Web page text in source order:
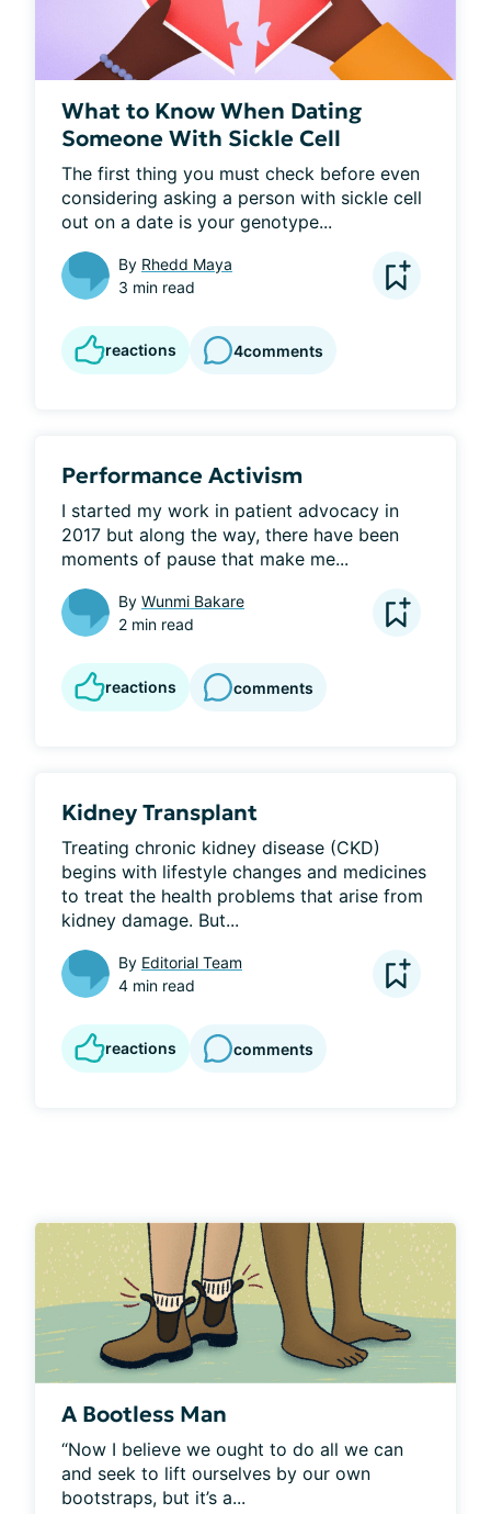
What to Know When Dating
Someone With Sickle Cell
The first thing you must check before even
considering asking a person with sickle cell
out on a date is your genotype...
By Rhedd Maya
3 min read
reactions 4comments
Performance Activism
I started my work in patient advocacy in
2017 but along the way, there have been
moments of pause that make me...
By Wunmi Bakare
2 min read
reactions comments
Kidney Transplant
Treating chronic kidney disease (CKD)
begins with lifestyle changes and medicines
to treat the health problems that arise from
kidney damage. But...
By Editorial Team
4 min read
reactions comments
A Bootless Man
“Now I believe we ought to do all we can
and seek to lift ourselves by our own
bootstraps, but it’s a...